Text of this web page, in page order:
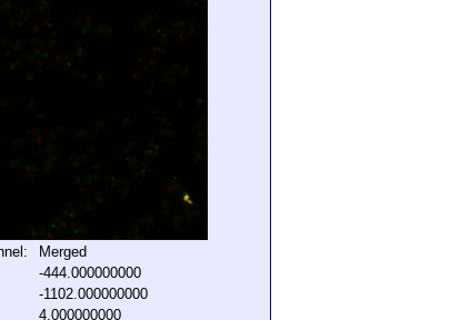
Merged
-444.000000000
-1102.000000000
4.000000000